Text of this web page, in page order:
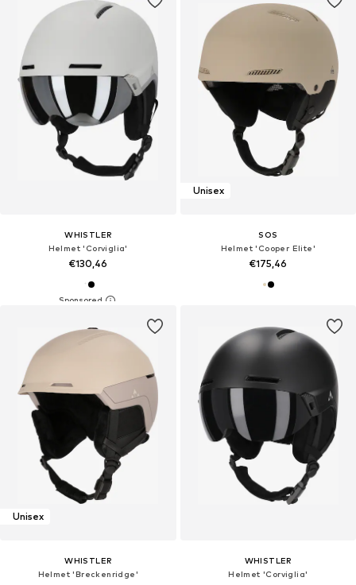
WHISTLER
Helmet 'Corviglia'
€130,46
Unisex
SOS
Helmet 'Cooper Elite'
€175,46
Unisex
WHISTLER
Helmet 'Breckenridge'
WHISTLER
Helmet 'Corviglia'